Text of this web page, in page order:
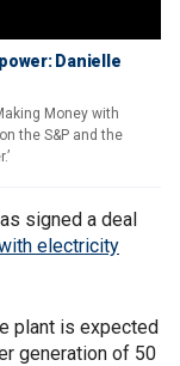
Danielle
Money with
the S&P and the
signed a deal
electricity
plant is expected
generation of 50